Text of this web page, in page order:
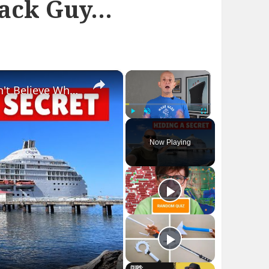
Guy…
×
Unmute Fullscreen
Now Playing
×
Bizarre Stories of 6 Cruise Ships: You Won't Believe What I Found!